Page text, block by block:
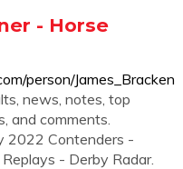
- Horse
person/James_Bracken
news, notes, top
and comments.
2022 Contenders -
- Derby Radar.